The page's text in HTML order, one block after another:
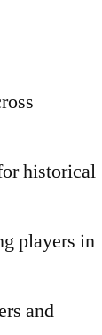
historical
players in
and